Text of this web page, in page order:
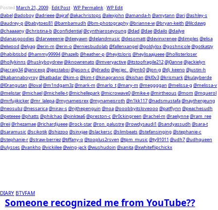
Posted March 21, 2009-Edit Post-WP Permalink-WP Edit
@abel@adoboy@adrieee@ajraf@akachristops @alexjohn @amanda-h @amytann @ari@ashley-s
@audrey-p@babytoes81 @bambamudh @bm-photography@brianne-w@bryan-keith @lilcdawg
@chaaaany@christina-b@confidential@cynthiaroseyoung @dad @dae@dailo@dailye
@danasgoodies @darweeenie@deeyawn @delandmusic @desomatt@devinxrenee@dimples @elisa
@elwood @elyag @erin-m @erin-o@erniesbudolab@fallenxangel@goldylox@goshnicole@gotkatzy
@habibtisbd @hammy99994@hazelb@heather-p@heyitsloris @heylisaajueee@hollisterloser
@hollykinns @huskyboydrew@iknowrenato@imveryactive@itstoofragile212@j0anne@jackielyn
@jacraig34@janicexp@japstaboi@jason-c @jdradio@jecjec_ @jimb0@jon-g @dj_keeno@justin-h
@kabannaboyroy@katbadar@kim-o@kim-t@kinagrannis @kishan @kl0v3@krismark@kulayberde
@l0rangutan @loval@m1ndgam3z@mark-m @marlo_t@mary-m @meggggan @melissa-g @melissa-v
@melistar@michael@michelle-t@michellepark@microwave0@mike-e@mirtheous @mom @mquerol
@mrfujikicker@mr_lalepa@mynameisrex@mynameisroth @n1kk117@nadsmustafa@naythenjeung
@neosubz@nessarica@nirav-s @njthepenguin @noa@ooobbyitsloveooo@patflynn @peachesudh
@peteeee@phatts @philchao@pinktea6@preston-c @r0ckingreen @rachel-m @raelynne@ram_ree
@reii@rhezamae@richardjueee@rock-star@ron_palustre@rowdysaudi1 @sandyassudh @sara-t
@saramusic @scikotik@shizzoo@sinxjae@slackersc @slimbeats @stefansinging @stephanie-c
@stephanie-r@straw-berriez@tiffany-o@tooplus2rsven @tpm_music @ty91011 @udh7@udhqueen
@ulysses @vankho@vickiilee@wing-jack@wushudoin @xanita@xwhiteflipchickx
DIARY BTVFAM
Someone recognized me from YouTube??